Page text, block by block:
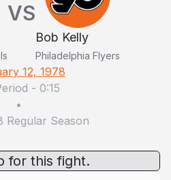
VS
Bob Kelly
Philadelphia Flyers
12, 1978
- 0:15
•
Regular Season
for this fight.